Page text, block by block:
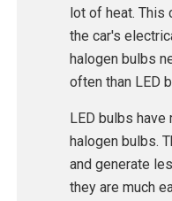
lot of heat. This
the car's
halogen bulbs
often than LED
LED bulbs
halogen bulbs.
and generate
they are much